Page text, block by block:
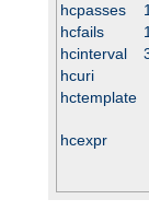
hcpasses
hcfails
hcinterval
hcuri
hctemplate
hcexpr